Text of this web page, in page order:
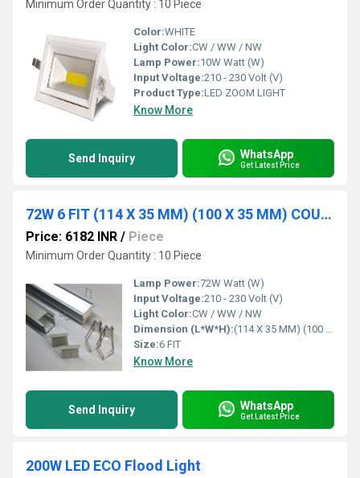
Minimum Order Quantity : 10 Piece
Color:WHITE
Light Color:CW / WW / NW
Lamp Power:10W Watt (W)
Input Voltage:210 - 230 Volt (V)
Product Type:LED ZOOM LIGHT
Know More
Send Inquiry WhatsApp
Get Latest Price
72W 6 FIT (114 X 35 MM) (100 X 35 MM) COUNCILE PROFILE
Price: 6182 INR / Piece
Minimum Order Quantity : 10 Piece
Lamp Power:72W Watt (W)
Input Voltage:210 - 230 Volt (V)
Light Color:CW / WW / NW
Dimension (L*W*H):(114 X 35 MM) (100 X 35 MM) Millimeter (mm)
Size:6 FIT
Know More
Send Inquiry WhatsApp
Get Latest Price
200W LED ECO Flood Light